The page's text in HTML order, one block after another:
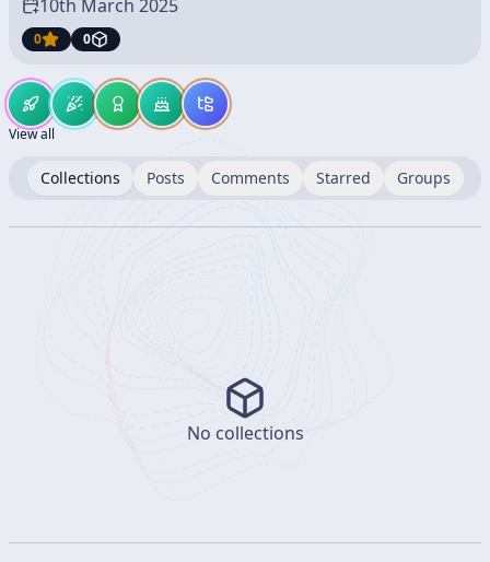
10th March 2025
0 0
View all
Collections Posts Comments Starred Groups
No collections